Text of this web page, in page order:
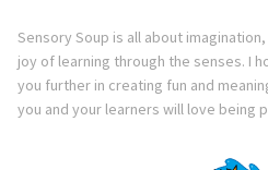
Sensory Soup is all about
joy of learning through the senses. I
you further in creating fun and
you and your learners will love being